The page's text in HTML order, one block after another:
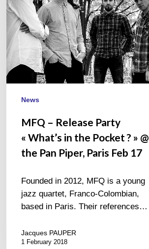
the
Pocket
? »
@
the
Pan
Piper,
ParisNews
MFQ – Release Party
« What’s in the Pocket ? » @
the Pan Piper, Paris Feb 17
Founded in 2012, MFQ is a young
jazz quartet, Franco-Colombian,
based in Paris. Their references…
Jacques PAUPER
1 February 2018